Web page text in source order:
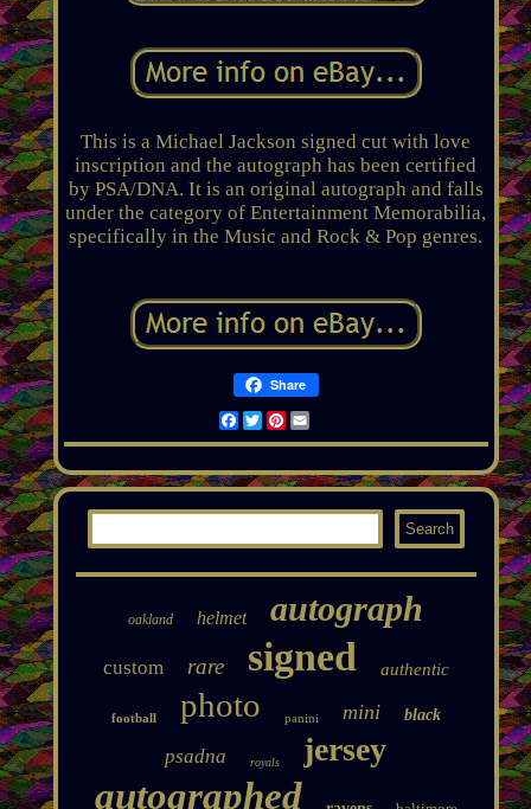
This is a Michael Jackson signed cut with love
inscription and the autograph has been certified
by PSA/DNA. It is an original autograph and falls
under the category of Entertainment Memorabilia,
specifically in the Music and Rock & Pop genres.
Share
Facebook
TwitterPinterest
Email
oakland helmet autograph
custom rare signed authentic
football photo panini mini black
psadna royals jersey
autographed